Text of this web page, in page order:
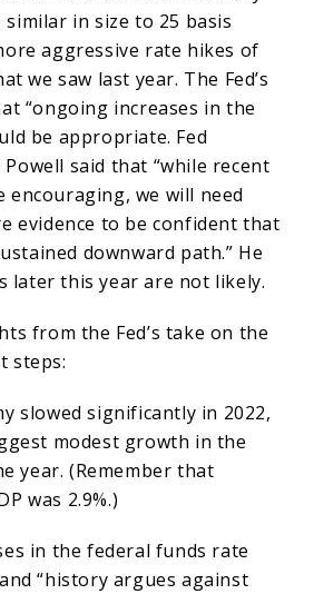
in size to 25 basis
aggressive rate hikes of
we saw last year. The Fed’s
“ongoing increases in the
be appropriate. Fed
Powell said that “while recent
encouraging, we will need
evidence to be confident that
downward path.” He
later this year are not likely.
from the Fed’s take on the
steps:
slowed significantly in 2022,
modest growth in the
year. (Remember that
was 2.9%.)
in the federal funds rate
“history argues against